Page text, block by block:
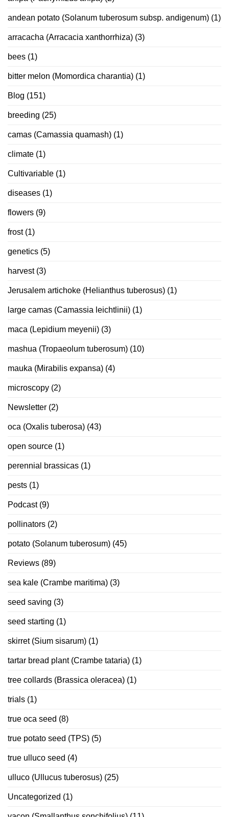
andean potato (Solanum tuberosum subsp. andigenum) (1)
arracacha (Arracacia xanthorrhiza) (3)
bees (1)
bitter melon (Momordica charantia) (1)
Blog (151)
breeding (25)
camas (Camassia quamash) (1)
climate (1)
Cultivariable (1)
diseases (1)
flowers (9)
frost(1)
genetics (5)
harvest(3)
Jerusalem artichoke (Helianthus tuberosus) (1)
large camas (Camassia leichtlinii) (1)
maca (Lepidium meyenii) (3)
mashua (Tropaeolum tuberosum) (10)
mauka (Mirabilis expansa) (4)
microscopy (2)
Newsletter (2)
oca (Oxalis tuberosa) (43)
open source (1)
perennial brassicas (1)
pests (1)
Podcast(9)
pollinators (2)
potato (Solanum tuberosum) (45)
Reviews (89)
sea kale (Crambe maritima) (3)
seed saving (3)
seed starting (1)
skirret (Sium sisarum) (1)
tartar bread plant (Crambe tataria) (1)
tree collards (Brassica oleracea) (1)
trials (1)
true oca seed (8)
true potato seed (TPS) (5)
true ulluco seed (4)
ulluco (Ullucus tuberosus) (25)
Uncategorized (1)